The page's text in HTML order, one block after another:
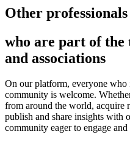
Other
who are part of the
and associations
On our platform, everyone
community is welcome.
from around the world, acquire
publish and share insights with
community eager to engage